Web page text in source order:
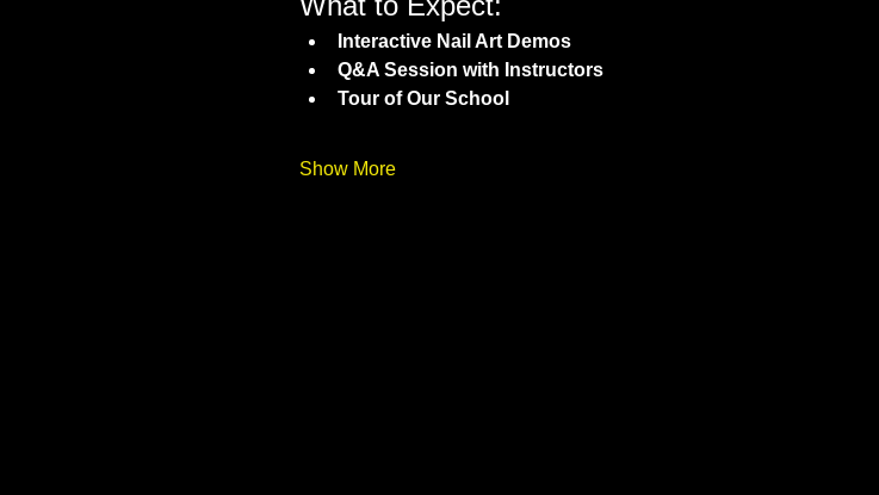
Interactive Nail Art Demos
Q&A Session with Instructors
Tour of Our School
Show More